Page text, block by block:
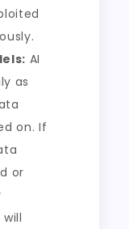
AI
as
on. If
or